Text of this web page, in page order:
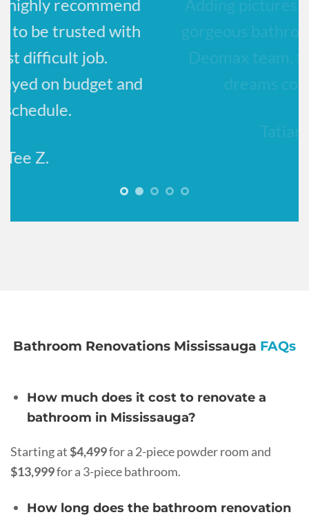
Adding pictures to show off my
gorgeous bathroom! Thank you,
Deomax team, for making our
dreams come true!!
Bathroom Renovations Mississauga FAQs
How much does it cost to renovate a
bathroom in Mississauga?
Starting at$4,499for a 2-piece powder room and
$13,999for a 3-piece bathroom.
How long does the bathroom renovation